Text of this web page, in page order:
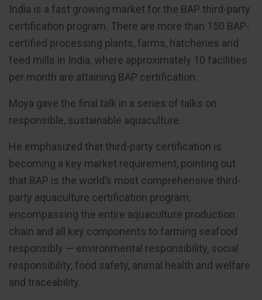
India is a fast growing market for the BAP third-party
certification program. There are more than 150 BAP-
certified processing plants, farms, hatcheries and
feed mills in India, where approximately 10 facilities
per month are attaining BAP certification.
Moya gave the final talk in a series of talks on
responsible, sustainable aquaculture.
He emphasized that third-party certification is
becoming a key market requirement, pointing out
that BAP is the world’s most comprehensive third-
party aquaculture certification program,
encompassing the entire aquaculture production
chain and all key components to farming seafood
responsibly — environmental responsibility, social
responsibility, food safety, animal health and welfare
and traceability.